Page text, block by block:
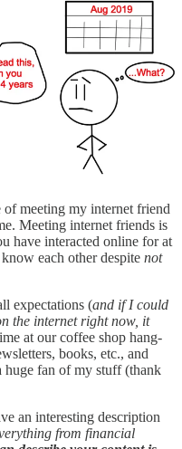
of meeting my internet friend
Meeting internet friends is
have interacted online for at
each other despite not
expectations (and if I could
the internet right now, it
at our coffee shop hang-
books, etc., and
huge fan of my stuff (thank
an interesting description
from financial